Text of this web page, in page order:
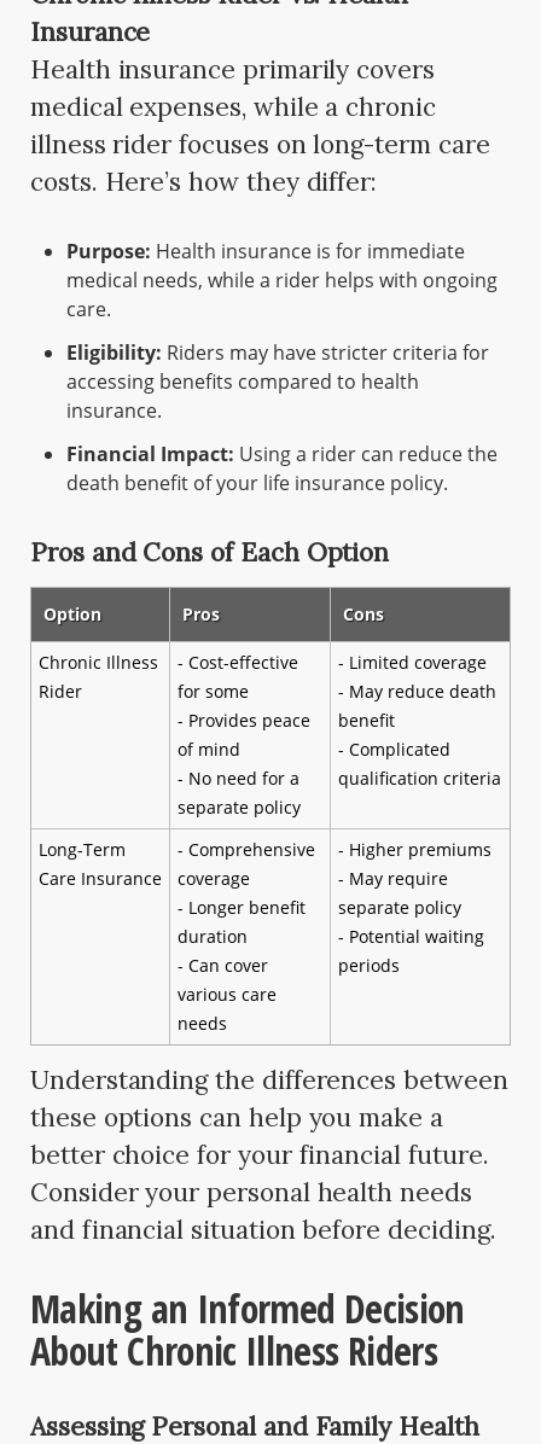
Insurance
Health insurance primarily covers
medical expenses, while a chronic
illness rider focuses on long-term care
costs. Here’s how they differ:
Purpose: Health insurance is for immediate
medical needs, while a rider helps with ongoing
care.
Eligibility: Riders may have stricter criteria for
accessing benefits compared to health
insurance.
Financial Impact: Using a rider can reduce the
death benefit of your life insurance policy.
Pros and Cons of Each Option
Option Pros Cons
Chronic Illness
Rider
- Cost-effective
for some
- Provides peace
of mind
- No need for a
separate policy
- Limited coverage
- May reduce death
benefit
- Complicated
qualification criteria
Long-Term
Care Insurance
- Comprehensive
coverage
- Longer benefit
duration
- Can cover
various care
needs
- Higher premiums
- May require
separate policy
- Potential waiting
periods
Understanding the differences between
these options can help you make a
better choice for your financial future.
Consider your personal health needs
and financial situation before deciding.
Making an Informed Decision
About Chronic Illness Riders
Assessing Personal and Family Health